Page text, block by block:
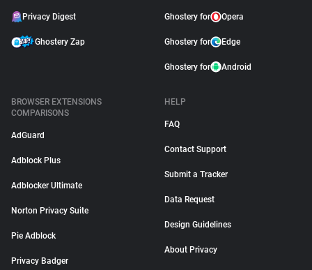
Privacy Digest
Ghostery Zap
Ghostery for Opera
Ghostery for Edge
Ghostery for Android
BROWSER EXTENSIONS
COMPARISONS
AdGuard
Adblock Plus
Adblocker Ultimate
Norton Privacy Suite
Pie Adblock
Privacy Badger
HELP
FAQ
Contact Support
Submit a Tracker
Data Request
Design Guidelines
About Privacy